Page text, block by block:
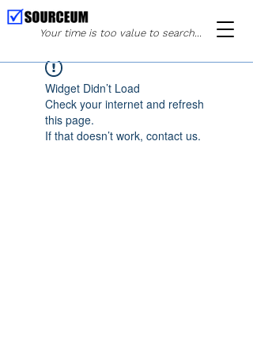
Your time is too value to search...
Widget Didn’t Load
Check your internet and refresh
this page.
If that doesn’t work, contact us.